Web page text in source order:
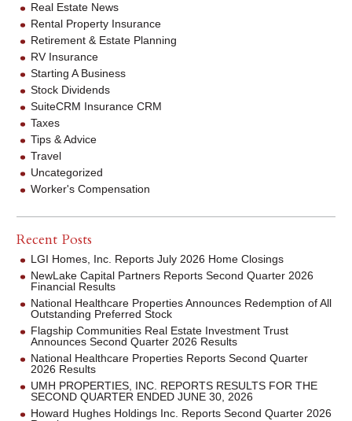
Real Estate News
Rental Property Insurance
Retirement & Estate Planning
RV Insurance
Starting A Business
Stock Dividends
SuiteCRM Insurance CRM
Taxes
Tips & Advice
Travel
Uncategorized
Worker's Compensation
Recent Posts
LGI Homes, Inc. Reports July 2026 Home Closings
NewLake Capital Partners Reports Second Quarter 2026
Financial Results
National Healthcare Properties Announces Redemption of All
Outstanding Preferred Stock
Flagship Communities Real Estate Investment Trust
Announces Second Quarter 2026 Results
National Healthcare Properties Reports Second Quarter
2026 Results
UMH PROPERTIES, INC. REPORTS RESULTS FOR THE
SECOND QUARTER ENDED JUNE 30, 2026
Howard Hughes Holdings Inc. Reports Second Quarter 2026